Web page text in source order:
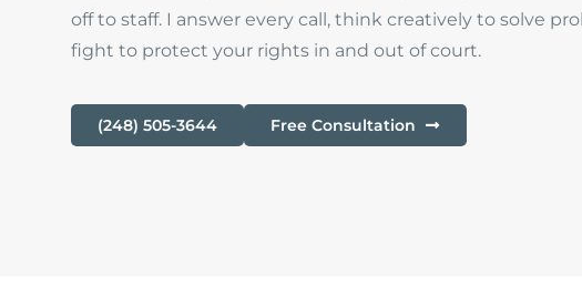
off to staff. I answer every call, think creatively to solve
fight to protect your rights in and out of court.
(248) 505-3644 Free Consultation